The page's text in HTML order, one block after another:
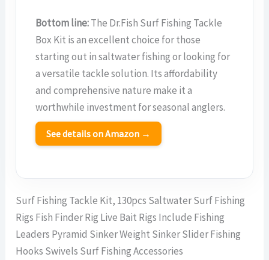
Bottom line:The Dr.Fish Surf Fishing Tackle
Box Kit is an excellent choice for those
starting out in saltwater fishing or looking for
a versatile tackle solution. Its affordability
and comprehensive nature make it a
worthwhile investment for seasonal anglers.
See details on Amazon →
Surf Fishing Tackle Kit, 130pcs Saltwater Surf Fishing
Rigs Fish Finder Rig Live Bait Rigs Include Fishing
Leaders Pyramid Sinker Weight Sinker Slider Fishing
Hooks Swivels Surf Fishing Accessories